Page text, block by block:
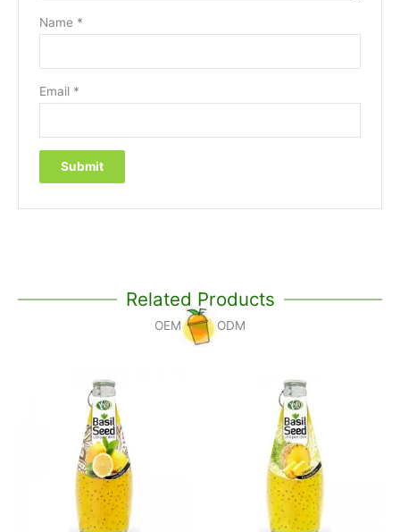
Name *
Email *
Related Products
OEM ODM